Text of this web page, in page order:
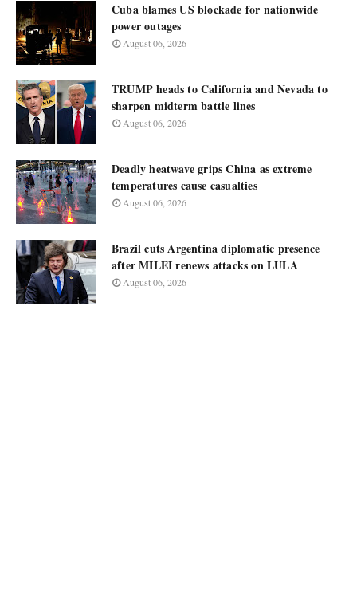
Cuba blames US blockade for nationwide
power outages
August 06, 2026
TRUMP heads to California and Nevada to
sharpen midterm battle lines
August 06, 2026
Deadly heatwave grips China as extreme
temperatures cause casualties
August 06, 2026
Brazil cuts Argentina diplomatic presence
after MILEI renews attacks on LULA
August 06, 2026